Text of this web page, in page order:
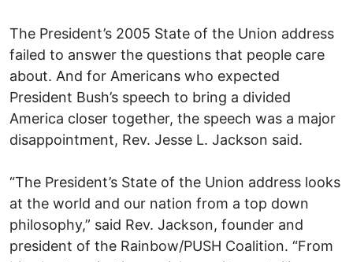
The President’s 2005 State of the Union address
failed to answer the questions that people care
about. And for Americans who expected
President Bush’s speech to bring a divided
America closer together, the speech was a major
disappointment, Rev. Jesse L. Jackson said.
“The President’s State of the Union address looks
at the world and our nation from a top down
philosophy,” said Rev. Jackson, founder and
president of the Rainbow/PUSH Coalition. “From